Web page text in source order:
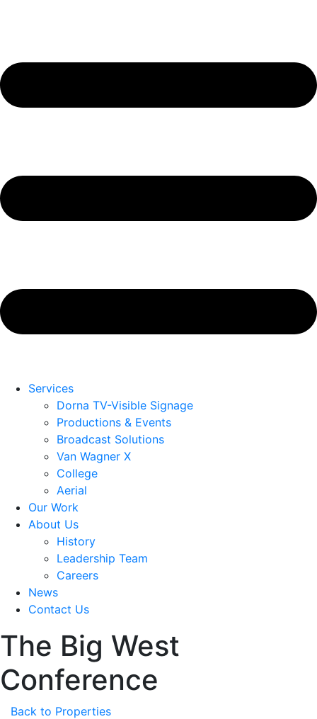
Services
Dorna TV-Visible Signage
Productions & Events
Broadcast Solutions
Van Wagner X
College
Aerial
Our Work
About Us
History
Leadership Team
Careers
News
Contact Us
The Big West
Conference
Back to Properties